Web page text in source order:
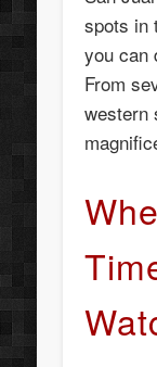
spots in
you can
From
western